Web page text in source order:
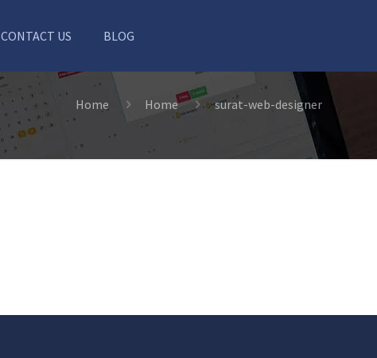
CONTACT US BLOG
Home Home surat-web-designer